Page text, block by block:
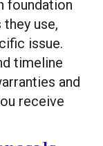
foundation
use,
issue.
timeline
and
receive